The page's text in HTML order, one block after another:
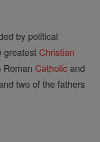
by political
greatest Christian
Roman Catholic and
two of the fathers